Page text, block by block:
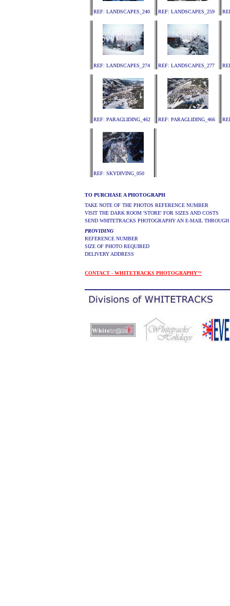
REF: LANDSCAPES_240 REF: LANDSCAPES_259
REF: LANDSCAPES_274 REF: LANDSCAPES_277
REF: PARAGLIDING_462 REF: PARAGLIDING_466
REF: SKYDIVING_050
TO PURCHASE A PHOTOGRAPH
TAKE NOTE OF THE PHOTOS REFERENCE NUMBER
VISIT THE DARK ROOM 'STORE' FOR SIZES AND COSTS
SEND WHITETRACKS PHOTOGRAPHY AN E-MAIL
PROVIDING
REFERENCE NUMBER
SIZE OF PHOTO REQUIRED
DELIVERY ADDRESS
CONTACT - WHITETRACKS PHOTOGRAPHY™